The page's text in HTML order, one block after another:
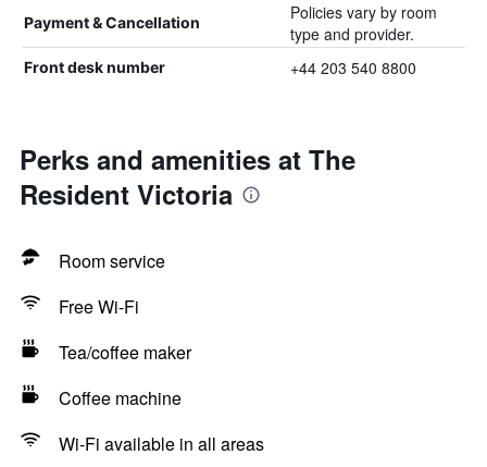
Payment & Cancellation
Policies vary by room
type and provider.
Front desk number +44 203 540 8800
Perks and amenities at The
Resident Victoria
Room service
Free Wi-Fi
Tea/coffee maker
Coffee machine
Wi-Fi available in all areas